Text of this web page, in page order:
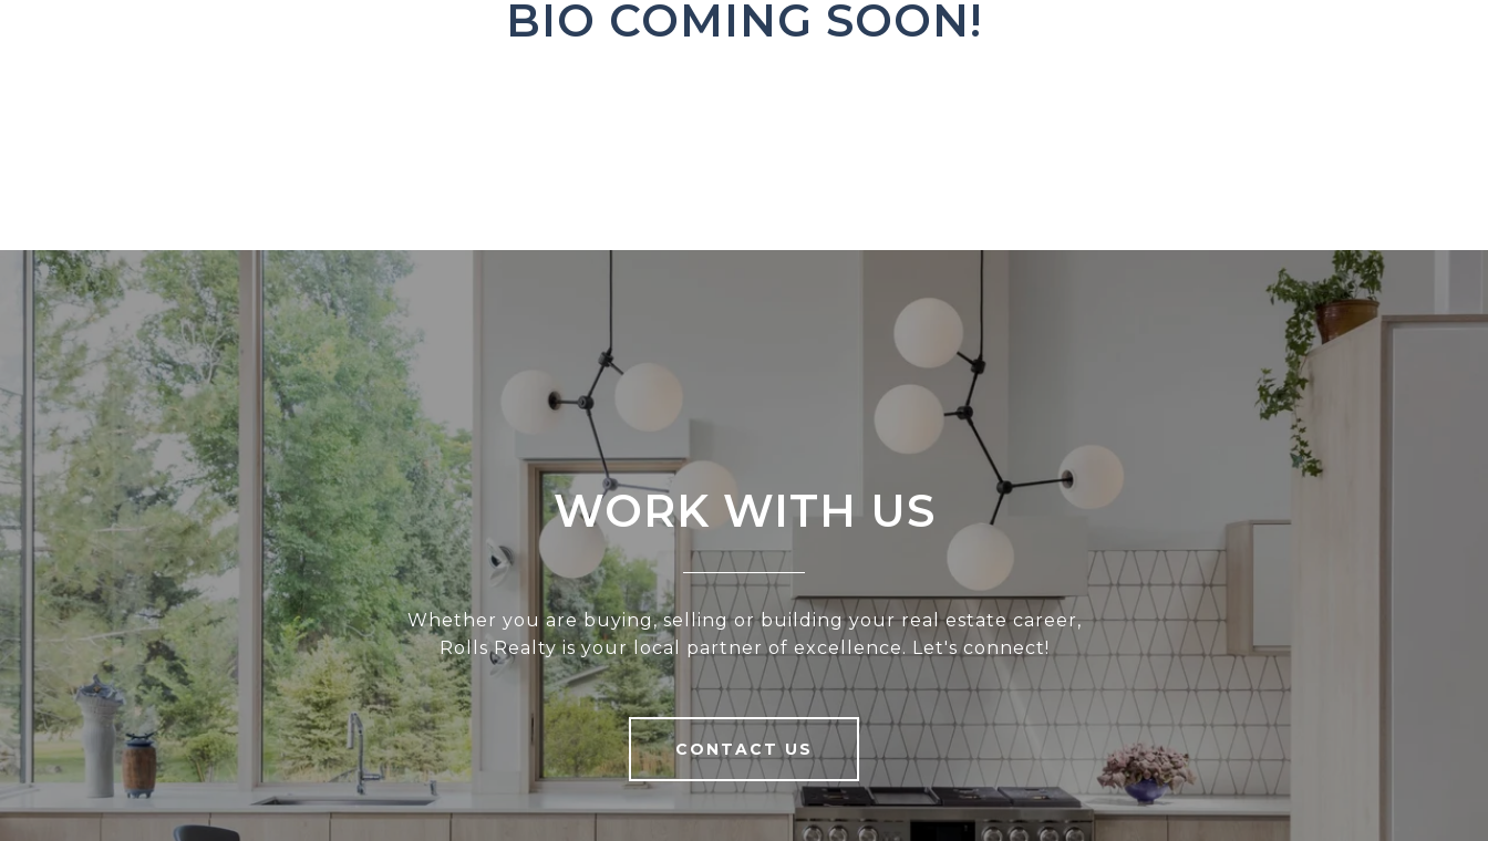
BIO COMING SOON!
WORK WITH US
Whether you are buying, selling or building your real estate career,
Rolls Realty is your local partner of excellence. Let's connect!
CONTACT US